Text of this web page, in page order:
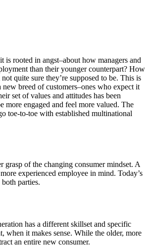
is rooted in angst–about how managers and
than their younger counterpart? How
quite sure they’re supposed to be. This is
breed of customers–ones who expect it
set of values and attitudes has been
more engaged and feel more valued. The
toe-to-toe with established multinational
grasp of the changing consumer mindset. A
experienced employee in mind. Today’s
parties.
has a different skillset and specific
when it makes sense. While the older, more
an entire new consumer.